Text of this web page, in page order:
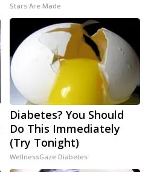
Stars Are Made
Diabetes? You Should
Do This Immediately
(Try Tonight)
WellnessGaze Diabetes